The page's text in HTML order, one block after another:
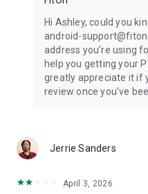
Hi Ashley, could you
android-
address you’re using
help you getting your
greatly appreciate it if
review once you’ve
Jerrie Sanders
April 3, 2026